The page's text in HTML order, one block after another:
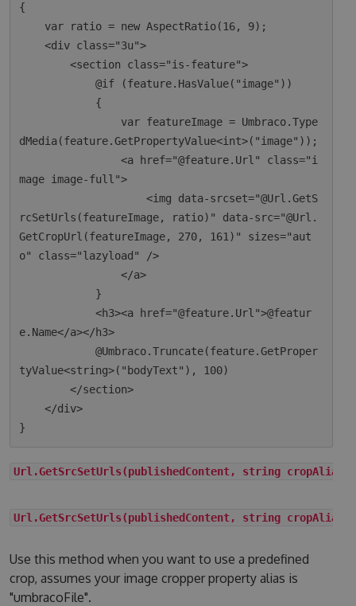
{
    <div class="3u">
        <section class="is-feature">
            @if (feature.HasValue("image"))
dMedia(feature.GetPropertyValue<int>("image"));
                <a href="@feature.Url" class="i
mage image-full">
                    <img data-srcset="@Url.GetS
rcSetUrls(featureImage, ratio)" data-src="@Url.
GetCropUrl(featureImage, 270, 161)" sizes="aut
o" class="lazyload" />
                </a>
            <h3><a href="@feature.Url">@featur
e.Name</a></h3>
            @Umbraco.Truncate(feature.GetProper
tyValue<string>("bodyText"), 100)
        </section>
    </div>
Url.GetSrcSetUrls(publishedContent, string cropAlias)
Url.GetSrcSetUrls(publishedContent, string
Use this method when you want to use a predefined
crop, assumes your image cropper property alias is
"umbracoFile".